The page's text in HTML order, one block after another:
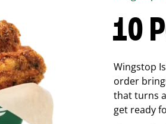
10
Wingstop
order
that turns
get ready